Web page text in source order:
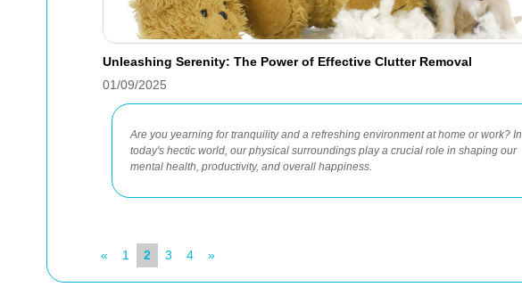
Unleashing Serenity: The Power of Effective Clutter Removal
01/09/2025
Are you yearning for tranquility and a refreshing environment at home or work? In
today's hectic world, our physical surroundings play a crucial role in shaping our
mental health, productivity, and overall happiness.
« 1 2 3 4 »